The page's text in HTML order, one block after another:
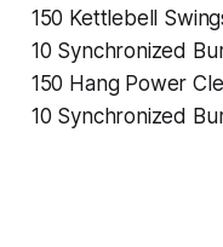
150 Kettlebell
10 Synchronized
150 Hang Power
10 Synchronized